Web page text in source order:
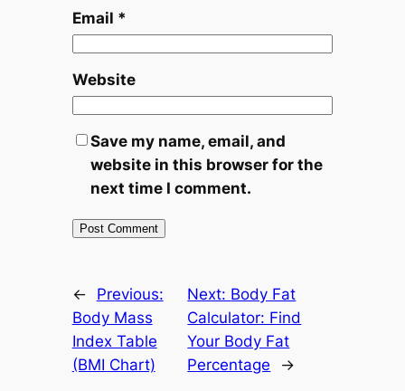
Email *
Website
Save my name, email, and
website in this browser for the
next time I comment.
←
Previous:
Body Mass
Index Table
(BMI Chart)
Next: Body Fat
Calculator: Find
Your Body Fat
Percentage
→